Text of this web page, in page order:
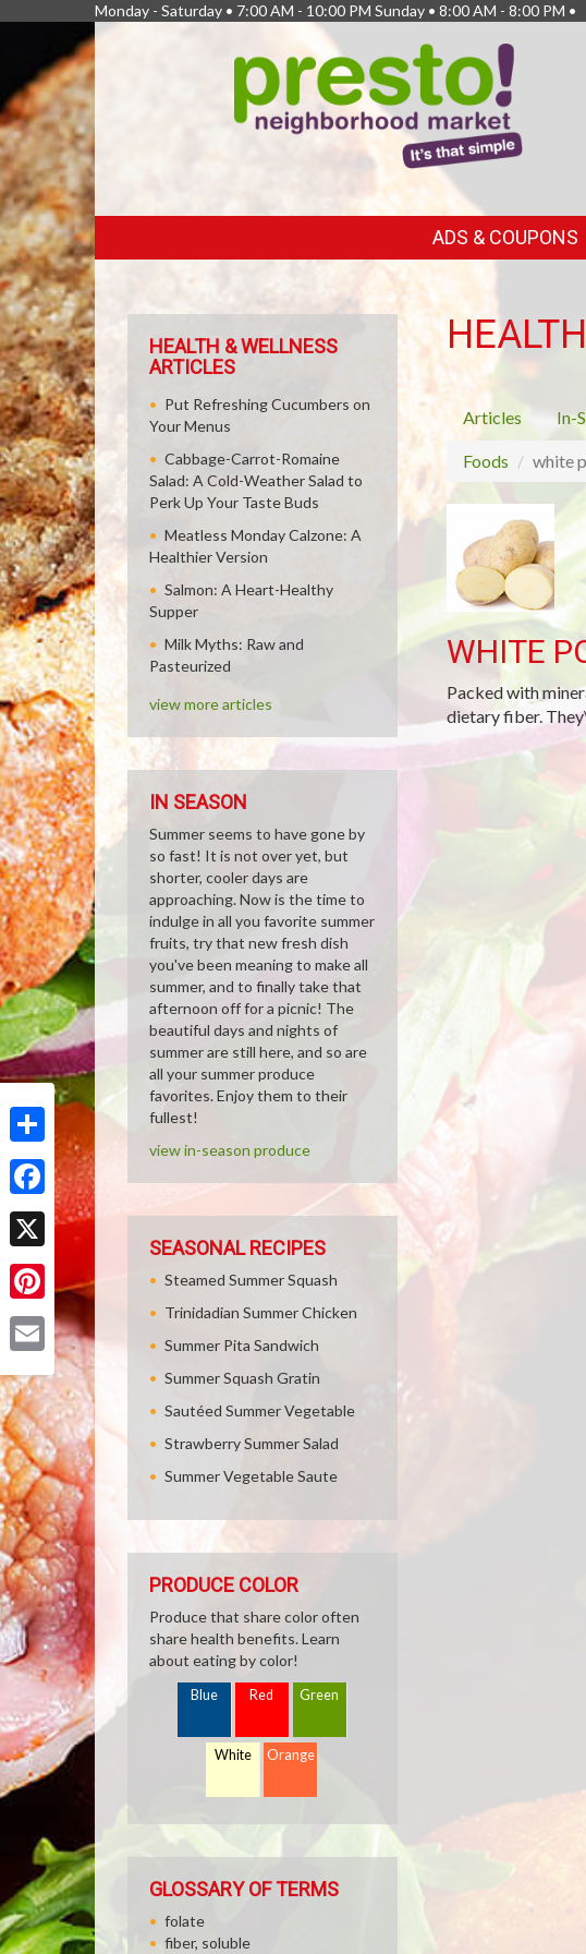
Share
Facebook
X
Pinterest
Monday - Saturday • 7:00 AM - 10:00 PM Sunday • 8:00 AM - 8:00 PM •
FEATURED
LINKS
ADS & COUPONS
Articles In-
Foods white
WHITE
Packed with
dietary fiber.
HEALTH & WELLNESS
ARTICLES
Put Refreshing Cucumbers on
Your Menus
Cabbage-Carrot-Romaine
Salad: A Cold-Weather Salad to
Perk Up Your Taste Buds
Meatless Monday Calzone: A
Healthier Version
Salmon: A Heart-Healthy
Supper
Milk Myths: Raw and
Pasteurized
view more articles
IN SEASON
Summer seems to have gone by
so fast! It is not over yet, but
shorter, cooler days are
approaching. Now is the time to
indulge in all you favorite summer
fruits, try that new fresh dish
you've been meaning to make all
summer, and to finally take that
afternoon off for a picnic! The
beautiful days and nights of
summer are still here, and so are
all your summer produce
favorites. Enjoy them to their
fullest!
view in-season produce
SEASONAL RECIPES
Steamed Summer Squash
Trinidadian Summer Chicken
Summer Pita Sandwich
Summer Squash Gratin
Sautéed Summer Vegetable
Strawberry Summer Salad
Summer Vegetable Saute
PRODUCE COLOR
Produce that share color often
share health benefits. Learn
about eating by color!
Blue Red Green
White Orange
GLOSSARY OF TERMS
folate
fiber, soluble